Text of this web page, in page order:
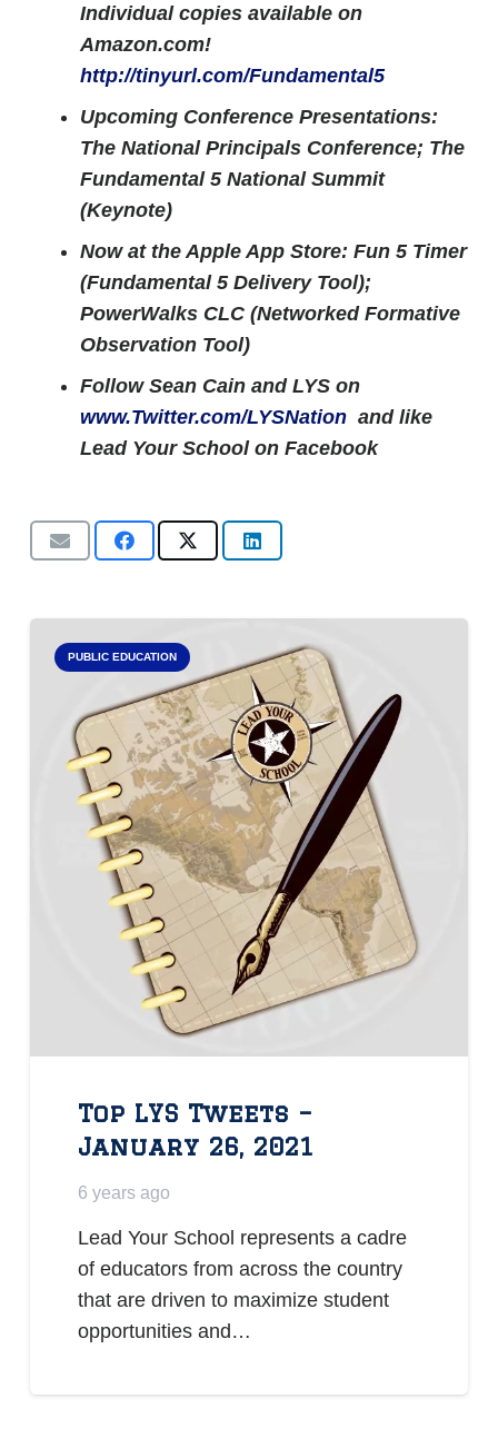
Individual copies available on
Amazon.com!
http://tinyurl.com/Fundamental5
Upcoming Conference Presentations:
The National Principals Conference; The
Fundamental 5 National Summit
(Keynote)
Now at the Apple App Store: Fun 5 Timer
(Fundamental 5 Delivery Tool);
PowerWalks CLC (Networked Formative
Observation Tool)
Follow Sean Cain and LYS on
www.Twitter.com/LYSNation and like
Lead Your School on Facebook
PUBLIC EDUCATION
Top LYS Tweets –
January 26, 2021
6 years ago
Lead Your School represents a cadre
of educators from across the country
that are driven to maximize student
opportunities and…